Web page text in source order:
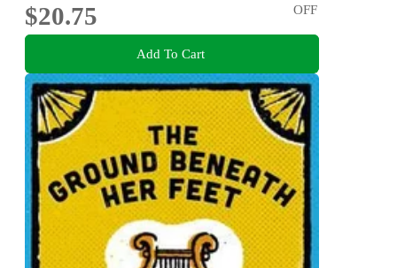
$20.75
OFF
Add To Cart